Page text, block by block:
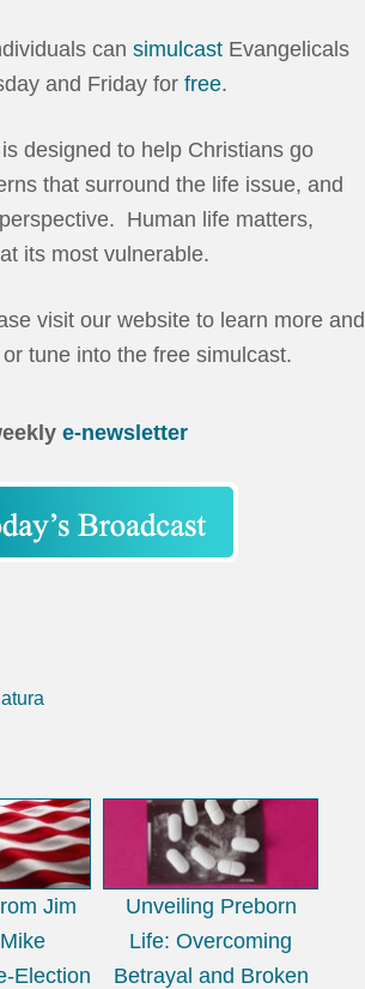
can simulcast Evangelicals
and Friday for free.
designed to help Christians go
that surround the life issue, and
Human life matters,
its most vulnerable.
visit our website to learn more and
tune into the free simulcast.
e-newsletter
Jim
Election
Unveiling Preborn
Life: Overcoming
Betrayal and Broken